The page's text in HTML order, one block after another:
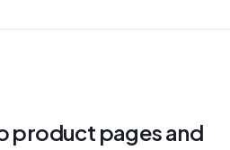
product pages and